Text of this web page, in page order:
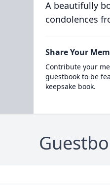
A beautifully
condolences
Share Your
Contribute your
guestbook to be
keepsake book.